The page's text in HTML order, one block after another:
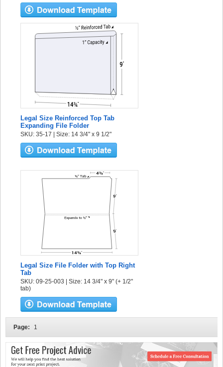
Legal Size Reinforced Top Tab
Expanding File Folder
SKU: 35-17 | Size: 14 3/4" x 9 1/2"
Legal Size File Folder with Top Right
Tab
SKU: 09-25-003 | Size: 14 3/4" x 9" (+ 1/2"
tab)
Page: 1